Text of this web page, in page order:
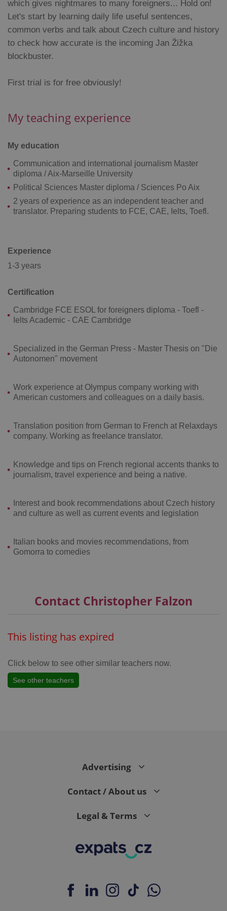
which gives nightmares to many foreigners... Hold on!
Let's start by learning daily life useful sentences,
common verbs and talk about Czech culture and history
to check how accurate is the incoming Jan Žižka
blockbuster.
First trial is for free obviously!
My teaching experience
My education
Communication and international journalism Master
diploma / Aix-Marseille University
Political Sciences Master diploma / Sciences Po Aix
2 years of experience as an independent teacher and
translator. Preparing students to FCE, CAE, Ielts, Toefl.
Experience
1-3 years
Certification
Cambridge FCE ESOL for foreigners diploma - Toefl -
Ielts Academic - CAE Cambridge
Specialized in the German Press - Master Thesis on "Die
Autonomen" movement
Work experience at Olympus company working with
American customers and colleagues on a daily basis.
Translation position from German to French at Relaxdays
company. Working as freelance translator.
Knowledge and tips on French regional accents thanks to
journalism, travel experience and being a native.
Interest and book recommendations about Czech history
and culture as well as current events and legislation
Italian books and movies recommendations, from
Gomorra to comedies
Contact Christopher Falzon
This listing has expired
Click below to see other similar teachers now.
See other teachers
Advertising
Contact / About us
Legal & Terms
ex_polls
add_logo_profile_modal_displayed
^qs_[0-9]+$
^eps_[0-9]+$ .expats.cz